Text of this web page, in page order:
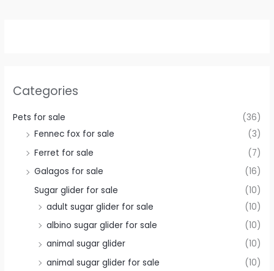
Categories
Pets for sale
(36)
Fennec fox for sale
(3)
Ferret for sale
(7)
Galagos for sale
(16)
Sugar glider for sale
(10)
adult sugar glider for sale
(10)
albino sugar glider for sale
(10)
animal sugar glider
(10)
animal sugar glider for sale
(10)